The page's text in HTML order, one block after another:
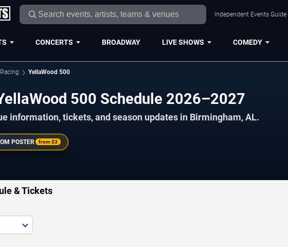
Independent Events
CONCERTS BROADWAY LIVE SHOWS COMEDY
Racing YellaWood 500
500 Schedule 2026–2027
information, tickets, and season updates in Birmingham, AL.
POSTER from$3
& Tickets